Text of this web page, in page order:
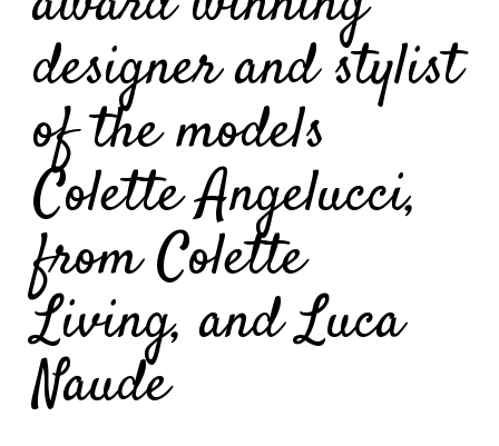
designer and stylist
of the models
Colette Angelucci,
from Colette
Living, and Luca
Naude